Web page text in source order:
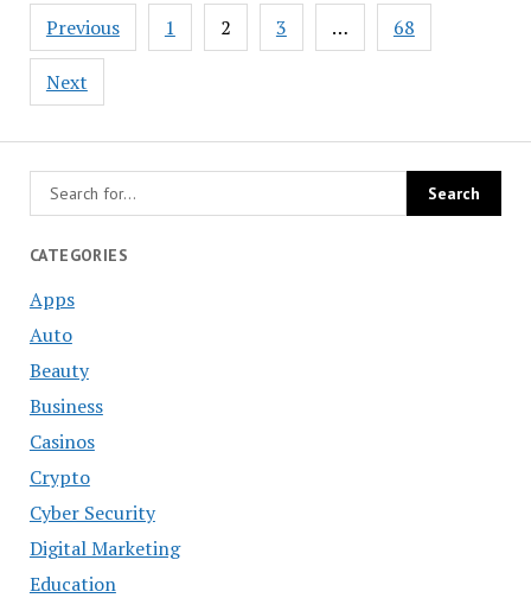
Posts
navigation
Previous 1 2 3 … 68
Next
CATEGORIES
Apps
Auto
Beauty
Business
Casinos
Crypto
Cyber Security
Digital Marketing
Education